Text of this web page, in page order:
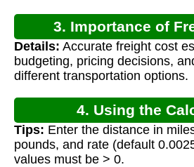
3. Importance of
Details: Accurate freight cost
budgeting, pricing decisions,
different transportation options.
4. Using the
Tips: Enter the distance in
pounds, and rate (default
values must be > 0.